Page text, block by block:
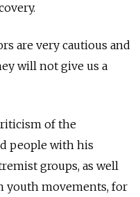
are very cautious and
will not give us a
of the
people with his
groups, as well
youth movements, for